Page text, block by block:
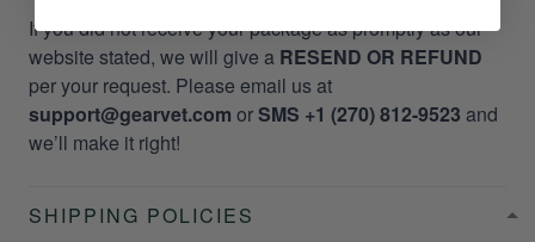
If you did not receive your package as promptly as our
website stated, we will give a RESEND OR REFUND
per your request. Please email us at
support@gearvet.com orSMS +1 (270) 812-9523 and
we’ll make it right!
SHIPPING POLICIES